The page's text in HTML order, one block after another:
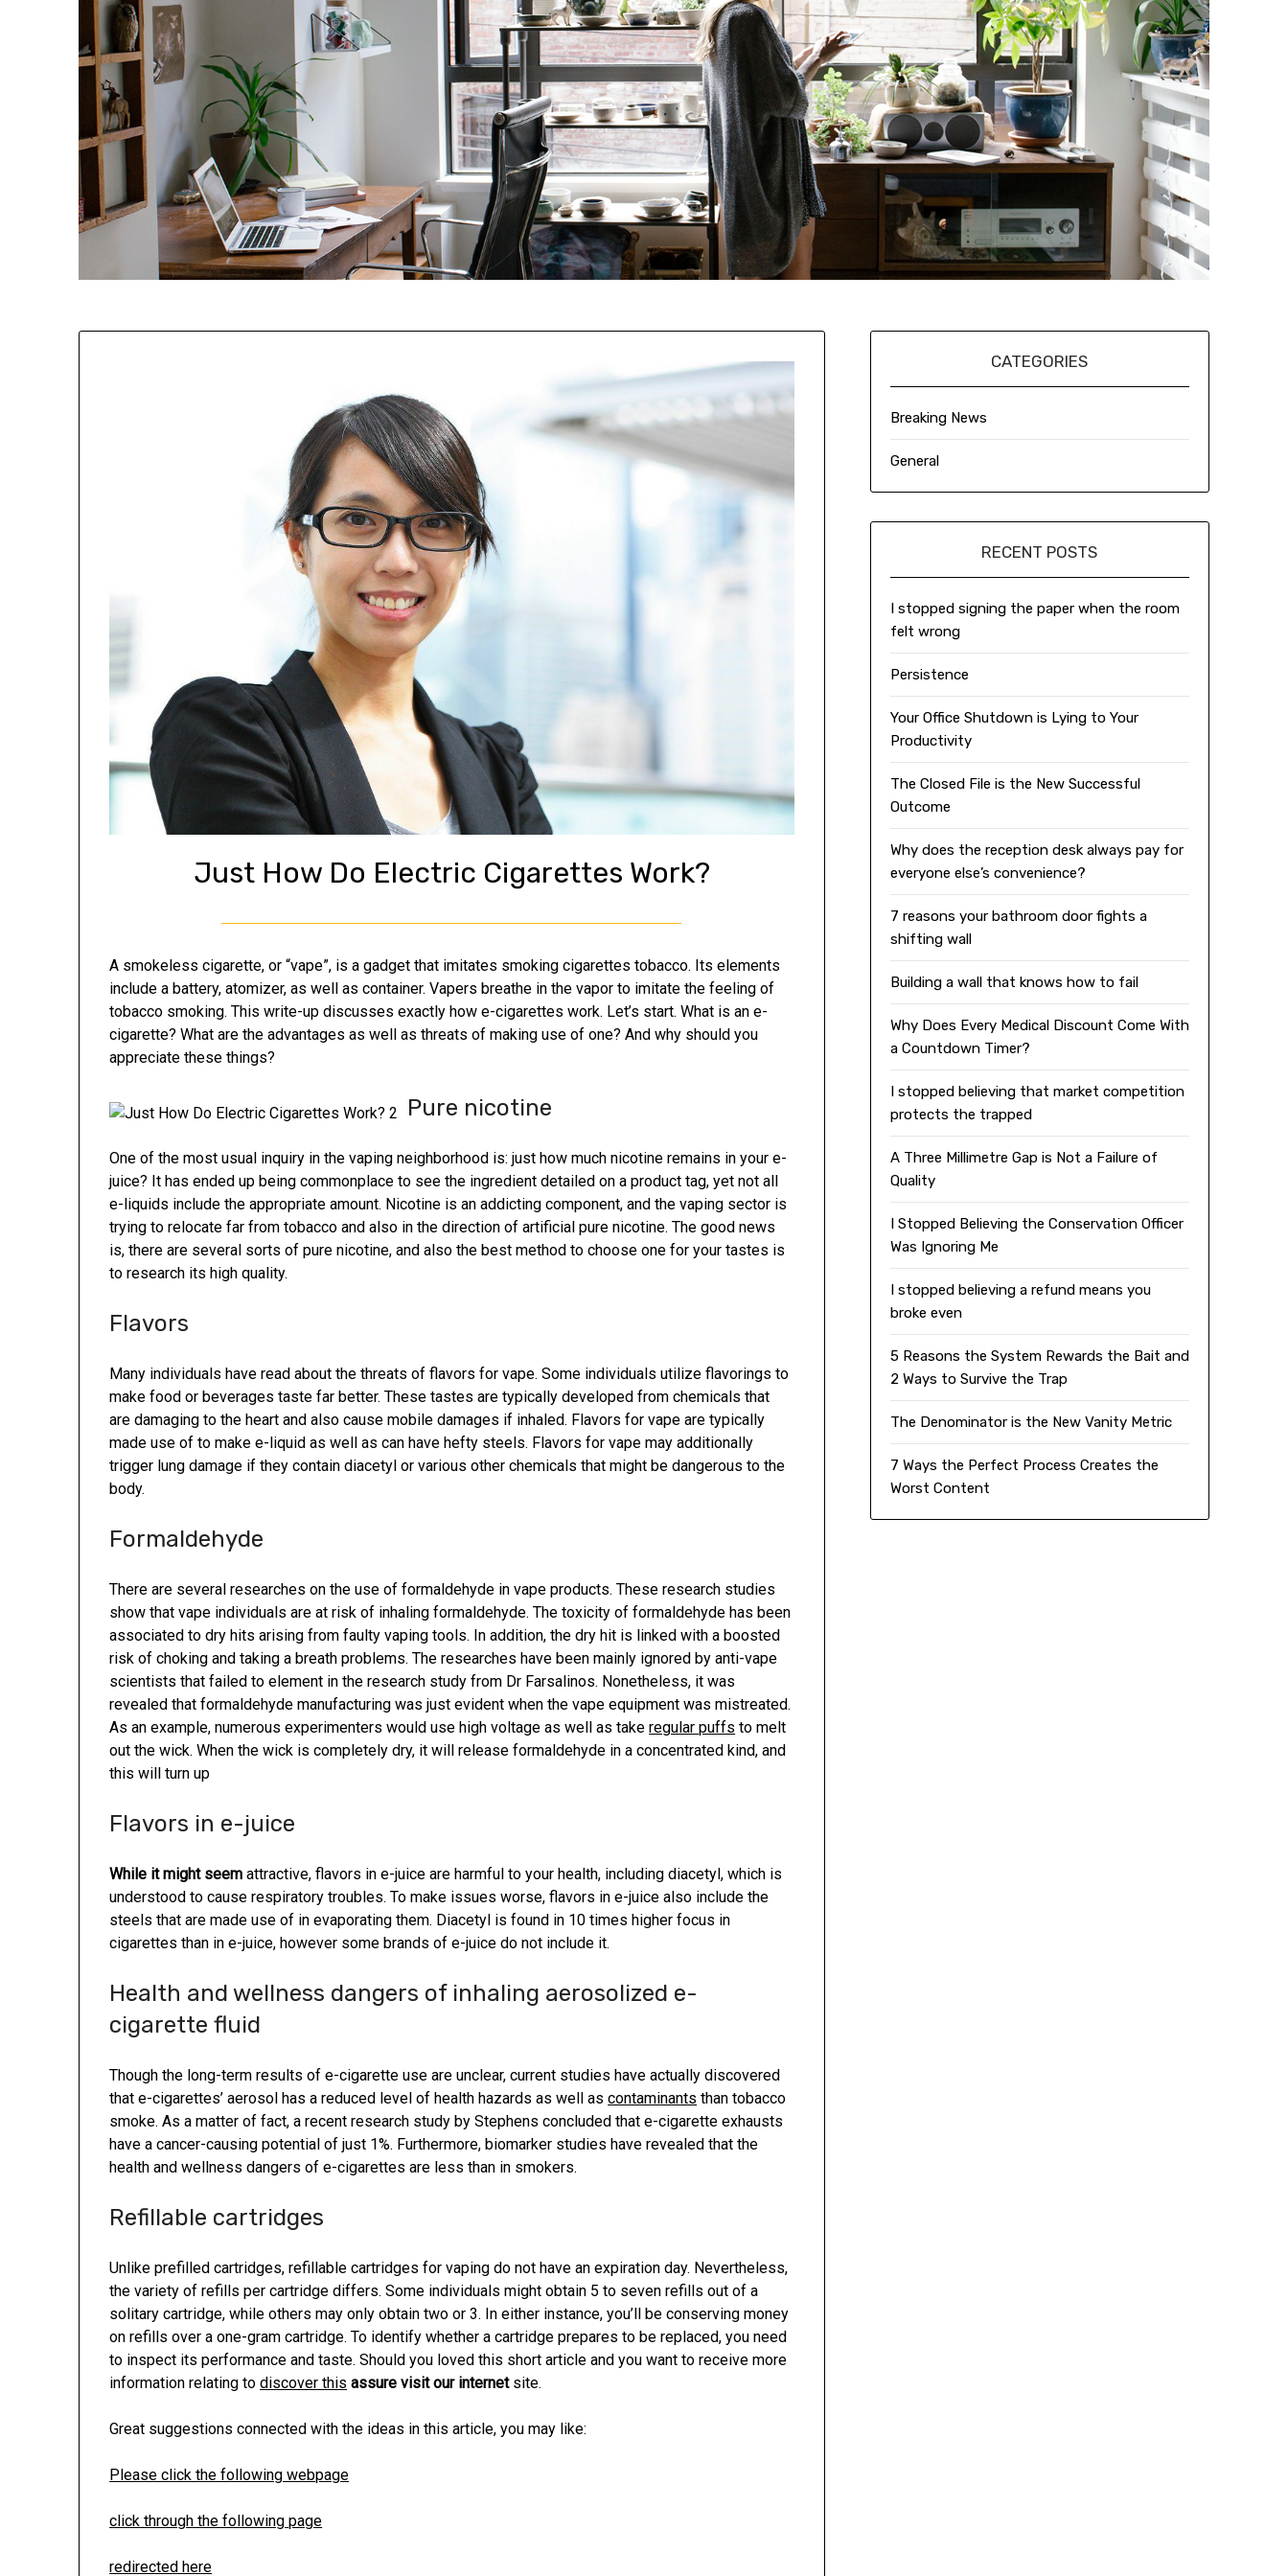
Just How Do Electric Cigarettes Work?
A smokeless cigarette, or “vape”, is a gadget that imitates smoking cigarettes tobacco. Its elements
include a battery, atomizer, as well as container. Vapers breathe in the vapor to imitate the feeling of
tobacco smoking. This write-up discusses exactly how e-cigarettes work. Let’s start. What is an e-
cigarette? What are the advantages as well as threats of making use of one? And why should you
appreciate these things?
Pure nicotine
One of the most usual inquiry in the vaping neighborhood is: just how much nicotine remains in your e-
juice? It has ended up being commonplace to see the ingredient detailed on a product tag, yet not all
e-liquids include the appropriate amount. Nicotine is an addicting component, and the vaping sector is
trying to relocate far from tobacco and also in the direction of artificial pure nicotine. The good news
is, there are several sorts of pure nicotine, and also the best method to choose one for your tastes is
to research its high quality.
Flavors
Many individuals have read about the threats of flavors for vape. Some individuals utilize flavorings to
make food or beverages taste far better. These tastes are typically developed from chemicals that
are damaging to the heart and also cause mobile damages if inhaled. Flavors for vape are typically
made use of to make e-liquid as well as can have hefty steels. Flavors for vape may additionally
trigger lung damage if they contain diacetyl or various other chemicals that might be dangerous to the
body.
Formaldehyde
There are several researches on the use of formaldehyde in vape products. These research studies
show that vape individuals are at risk of inhaling formaldehyde. The toxicity of formaldehyde has been
associated to dry hits arising from faulty vaping tools. In addition, the dry hit is linked with a boosted
risk of choking and taking a breath problems. The researches have been mainly ignored by anti-vape
scientists that failed to element in the research study from Dr Farsalinos. Nonetheless, it was
revealed that formaldehyde manufacturing was just evident when the vape equipment was mistreated.
As an example, numerous experimenters would use high voltage as well as takeregular puffs to melt
out the wick. When the wick is completely dry, it will release formaldehyde in a concentrated kind, and
this will turn up
Flavors in e-juice
While it might seem attractive, flavors in e-juice are harmful to your health, including diacetyl, which is
understood to cause respiratory troubles. To make issues worse, flavors in e-juice also include the
steels that are made use of in evaporating them. Diacetyl is found in 10 times higher focus in
cigarettes than in e-juice, however some brands of e-juice do not include it.
Health and wellness dangers of inhaling aerosolized e-
cigarette fluid
Though the long-term results of e-cigarette use are unclear, current studies have actually discovered
that e-cigarettes’ aerosol has a reduced level of health hazards as well ascontaminants than tobacco
smoke. As a matter of fact, a recent research study by Stephens concluded that e-cigarette exhausts
have a cancer-causing potential of just 1%. Furthermore, biomarker studies have revealed that the
health and wellness dangers of e-cigarettes are less than in smokers.
Refillable cartridges
Unlike prefilled cartridges, refillable cartridges for vaping do not have an expiration day. Nevertheless,
the variety of refills per cartridge differs. Some individuals might obtain 5 to seven refills out of a
solitary cartridge, while others may only obtain two or 3. In either instance, you’ll be conserving money
on refills over a one-gram cartridge. To identify whether a cartridge prepares to be replaced, you need
to inspect its performance and taste. Should you loved this short article and you want to receive more
information relating todiscover this assure visit our internetsite.
Great suggestions connected with the ideas in this article, you may like:
Please click the following webpage
click through the following page
redirected here
CATEGORIES
Breaking News
General
RECENT POSTS
I stopped signing the paper when the room
felt wrong
Persistence
Your Office Shutdown is Lying to Your
Productivity
The Closed File is the New Successful
Outcome
Why does the reception desk always pay for
everyone else’s convenience?
7 reasons your bathroom door fights a
shifting wall
Building a wall that knows how to fail
Why Does Every Medical Discount Come With
a Countdown Timer?
I stopped believing that market competition
protects the trapped
A Three Millimetre Gap is Not a Failure of
Quality
I Stopped Believing the Conservation Officer
Was Ignoring Me
I stopped believing a refund means you
broke even
5 Reasons the System Rewards the Bait and
2 Ways to Survive the Trap
The Denominator is the New Vanity Metric
7 Ways the Perfect Process Creates the
Worst Content